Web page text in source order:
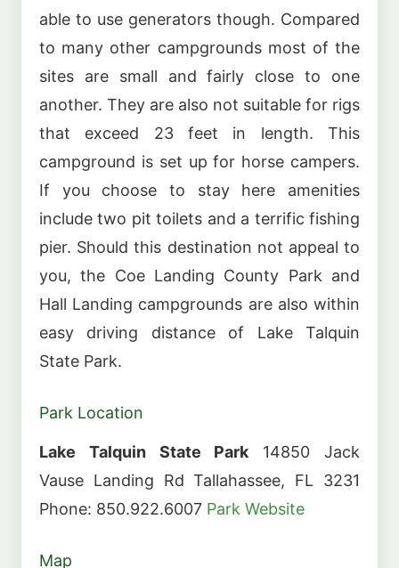
able to use generators though. Compared
to many other campgrounds most of the
sites are small and fairly close to one
another. They are also not suitable for rigs
that exceed 23 feet in length. This
campground is set up for horse campers.
If you choose to stay here amenities
include two pit toilets and a terrific fishing
pier. Should this destination not appeal to
you, the Coe Landing County Park and
Hall Landing campgrounds are also within
easy driving distance of Lake Talquin
State Park.
Park Location
Lake Talquin State Park 14850 Jack
Vause Landing Rd Tallahassee, FL 3231
Phone: 850.922.6007 Park Website
Map